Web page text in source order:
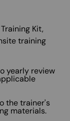
Kit,
training
yearly review
the trainer's
materials.